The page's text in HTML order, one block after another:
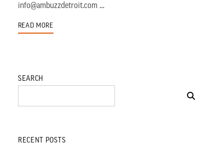
info@ambuzzdetroit.com …
READ MORE
SEARCH
RECENT POSTS